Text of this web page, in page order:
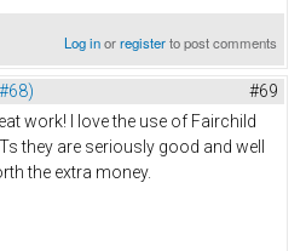
Log inorregisterto post comments
#69
work! I love the use of Fairchild
they are seriously good and well
the extra money.